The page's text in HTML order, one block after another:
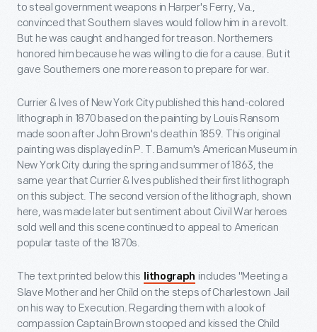
to steal government weapons in Harper's Ferry, Va.,
convinced that Southern slaves would follow him in a revolt.
But he was caught and hanged for treason. Northerners
honored him because he was willing to die for a cause. But it
gave Southerners one more reason to prepare for war.
Currier & Ives of New York City published this hand-colored
lithograph in 1870 based on the painting by Louis Ransom
made soon after John Brown's death in 1859. This original
painting was displayed in P. T. Barnum's American Museum in
New York City during the spring and summer of 1863, the
same year that Currier & Ives published their first lithograph
on this subject. The second version of the lithograph, shown
here, was made later but sentiment about Civil War heroes
sold well and this scene continued to appeal to American
popular taste of the 1870s.
The text printed below this lithograph includes "Meeting a
Slave Mother and her Child on the steps of Charlestown Jail
on his way to Execution. Regarding them with a look of
compassion Captain Brown stooped and kissed the Child